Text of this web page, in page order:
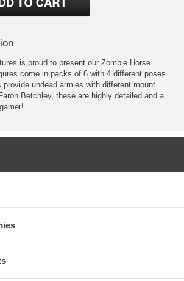
is proud to present our Zombie Horse
come in packs of 6 with 4 different poses.
provide undead armies with different mount
Betchley, these are highly detailed and a